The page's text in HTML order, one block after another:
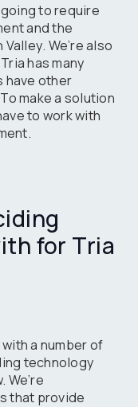
to require
and the
We’re also
has many
have other
make a solution
to work with
for Tria
a number of
technology
We’re
that provide